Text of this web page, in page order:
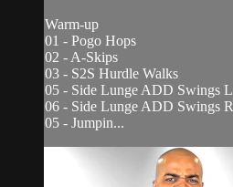
Warm-up
01 - Pogo Hops
02 - A-Skips
03 - S2S Hurdle Walks
05 - Side Lunge ADD Swings L
06 - Side Lunge ADD Swings R
05 - Jumpin...